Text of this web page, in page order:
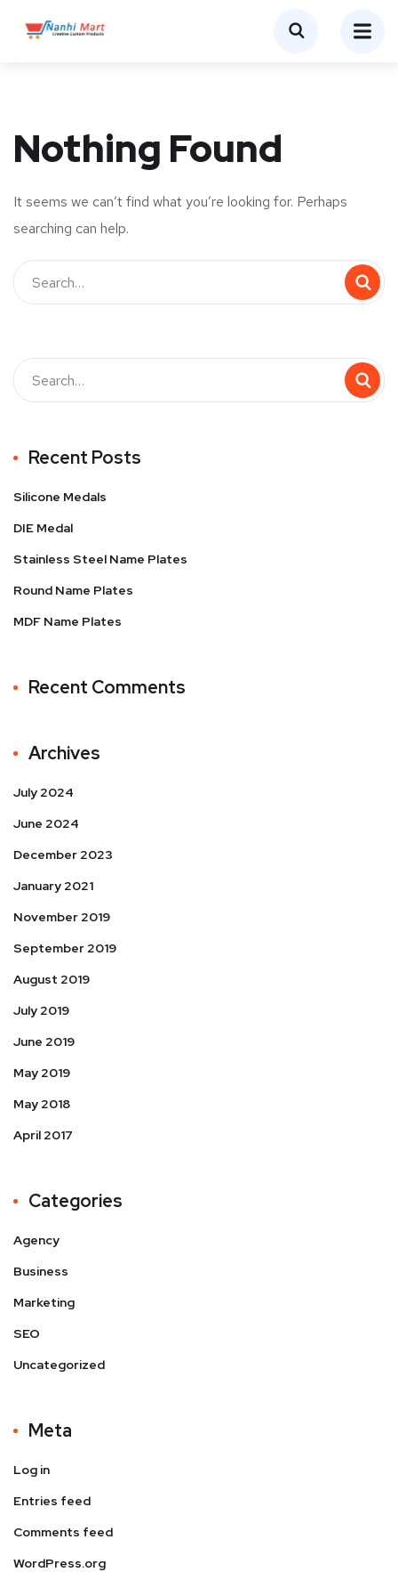
Nothing Found
It seems we can’t find what you’re looking for. Perhaps
searching can help.
Recent Posts
Silicone Medals
DIE Medal
Stainless Steel Name Plates
Round Name Plates
MDF Name Plates
Recent Comments
Archives
July 2024
June 2024
December 2023
January 2021
November 2019
September 2019
August 2019
July 2019
June 2019
May 2019
May 2018
April 2017
Categories
Agency
Business
Marketing
SEO
Uncategorized
Meta
Log in
Entries feed
Comments feed
WordPress.org